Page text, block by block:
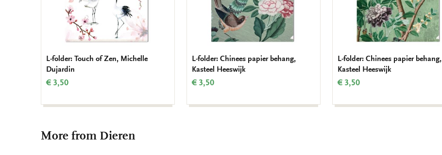
L-folder: Touch of Zen, Michelle
Dujardin
€ 3,50
L-folder: Chinees papier behang,
Kasteel Heeswijk
€ 3,50
L-folder: Chinees papier behang,
Kasteel Heeswijk
€ 3,50
More from Dieren